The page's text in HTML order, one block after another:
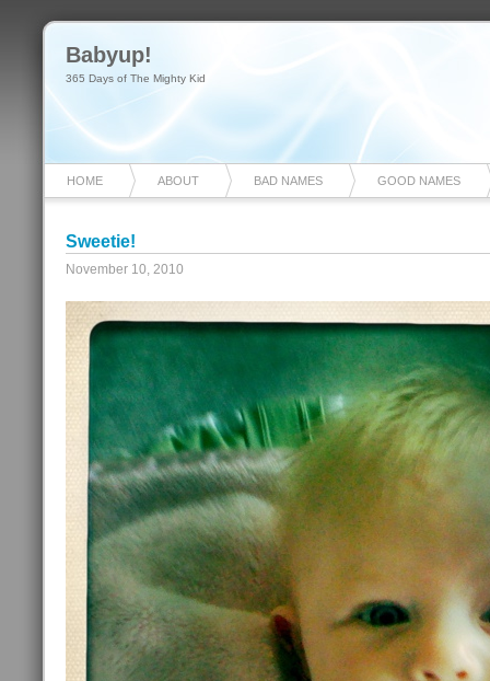
Babyup!
365 Days of The Mighty Kid
HOME ABOUT BAD NAMES GOOD NAMES
Sweetie!
November 10, 2010